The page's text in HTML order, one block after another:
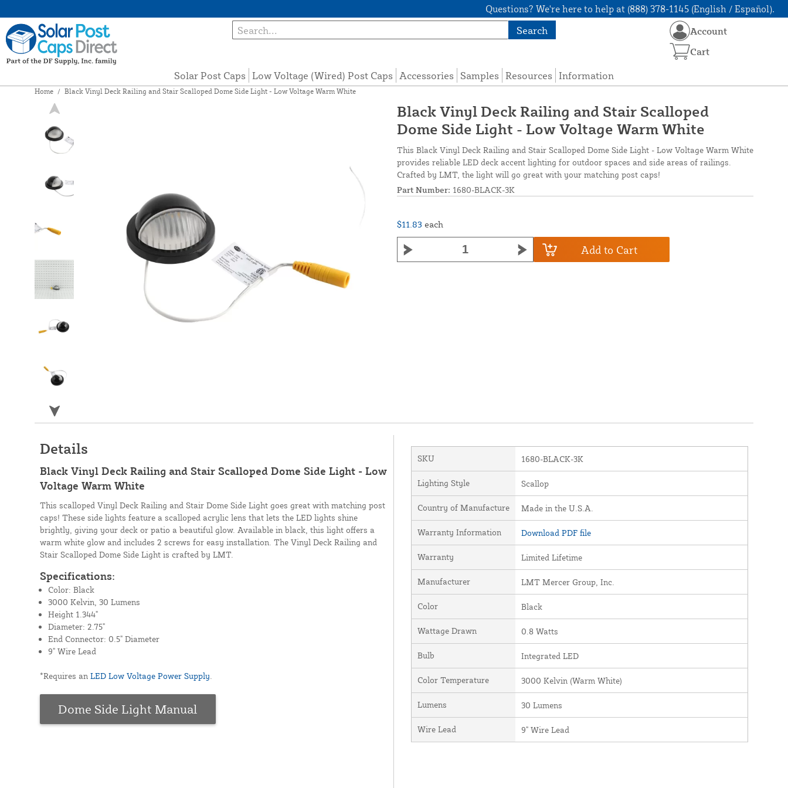
Questions? We're here to help at (888) 378-1145 (English / Español).
Search
Solar Post Caps Low Voltage (Wired) Post Caps Accessories Samples Resources Information
Account
Cart
Home / Black Vinyl Deck Railing and Stair Scalloped Dome Side Light - Low Voltage Warm White
Black Vinyl Deck Railing and Stair Scalloped
Dome Side Light - Low Voltage Warm White
This Black Vinyl Deck Railing and Stair Scalloped Dome Side Light - Low Voltage Warm White
provides reliable LED deck accent lighting for outdoor spaces and side areas of railings.
Crafted by LMT, the light will go great with your matching post caps!
Part Number: 1680-BLACK-3K
$11.83 each
Add to Cart
Details
Black Vinyl Deck Railing and Stair Scalloped Dome Side Light - Low
Voltage Warm White
This scalloped Vinyl Deck Railing and Stair Dome Side Light goes great with matching post
caps! These side lights feature a scalloped acrylic lens that lets the LED lights shine
brightly, giving your deck or patio a beautiful glow. Available in black, this light offers a
warm white glow and includes 2 screws for easy installation. The Vinyl Deck Railing and
Stair Scalloped Dome Side Light is crafted by LMT.
Specifications:
Color: Black
3000 Kelvin, 30 Lumens
Height 1.344"
Diameter: 2.75"
End Connector: 0.5" Diameter
9" Wire Lead
*Requires an LED Low Voltage Power Supply
Dome Side Light Manual
SKU 1680-BLACK-3K
Lighting Style Scallop
Country of Manufacture Made in the U.S.A.
Warranty Information Download PDF file
Warranty Limited Lifetime
Manufacturer LMT Mercer Group, Inc.
Color Black
Wattage Drawn 0.8 Watts
Bulb Integrated LED
Color Temperature 3000 Kelvin (Warm White)
Lumens 30 Lumens
Wire Lead 9" Wire Lead